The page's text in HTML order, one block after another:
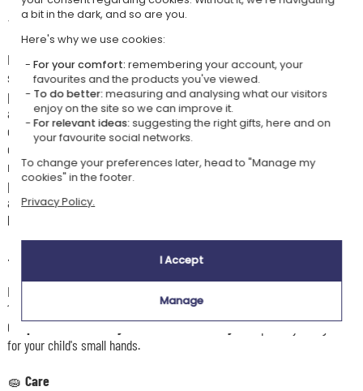
🛸With these cutlery, the aliens won't get through
Make every meal a fun moment with this personalised children's cutlery
set decorated with original space-invader motifs. This set includes 4
pieces of high-quality stainless steel — a knife, a fork, a large spoon
and a small spoon — specially adapted to children's small hands for a
comfortable everyday grip. Each piece of cutlery is engraved with the
child's first name and adorned with little invader or spaceship motifs,
making this set unique and playful. Easy to care for and durable, these
personalised cutlery make an original gift idea for a birthday, a birth or
any other special occasion, combining practicality and creativity for
little foodies who love the world of intergalactic exploration.
👶🏼
For little gourmets who are starting to eat independently, generally from
12 months.
Ourpersonalised baby or children's cutleryare specially designed
for your child's small hands.
🧽 Care
a bit in the dark, and so are you.
Here's why we use cookies:
For your comfort: remembering your account, your
favourites and the products you've viewed.
To do better:measuring and analysing what our visitors
enjoy on the site so we can improve it.
For relevant ideas:suggesting the right gifts, here and on
your favourite social networks.
To change your preferences later, head to "Manage my
cookies" in the footer.
Privacy Policy.
I Accept
Manage